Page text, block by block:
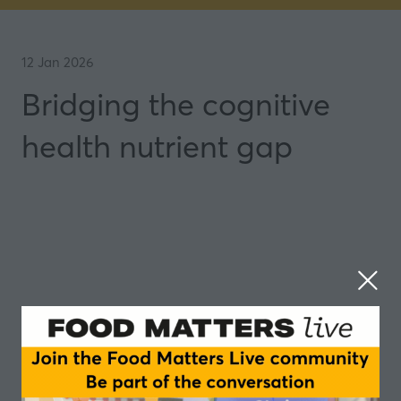
12 Jan 2026
Bridging the cognitive
health nutrient gap
Can the right nutrients in early life protect your
brain decades later? Are we missing critical brain-
boosting compounds in our daily diets?